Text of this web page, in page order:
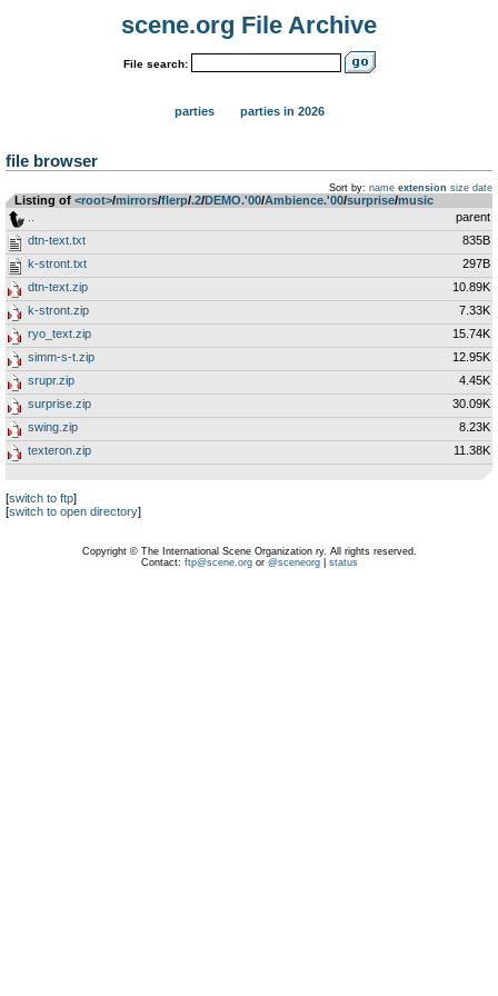
scene.org File Archive
File search:
parties parties in 2026
file browser
Sort by: name extension size date
Listing of <root>­/­mirrors­/­flerp­/­.2­/­DEMO.'00­/­Ambience.'00­/­surprise­/­music
parent
dtn-text.txt
835B
k-stront.txt
297B
dtn-text.zip
10.89K
k-stront.zip
7.33K
ryo_text.zip
15.74K
simm-s-t.zip
12.95K
srupr.zip
4.45K
surprise.zip
30.09K
swing.zip
8.23K
texteron.zip
11.38K
[switch to ftp]
[switch to open directory]
Copyright © The International Scene Organization ry. All rights reserved.
Contact: ftp@scene.orgor @sceneorg| status